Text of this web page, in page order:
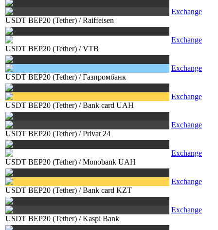
USDT BEP20 (Tether) /Raiffeisen
Exchange
USDT BEP20 (Tether) /VTB
Exchange
USDT BEP20 (Tether) /Газпромбанк
Exchange
USDT BEP20 (Tether) /Bank card UAH
Exchange
USDT BEP20 (Tether) /Privat 24
Exchange
USDT BEP20 (Tether) /Monobank UAH
Exchange
USDT BEP20 (Tether) /Bank card KZT
Exchange
USDT BEP20 (Tether) /Kaspi Bank
Exchange